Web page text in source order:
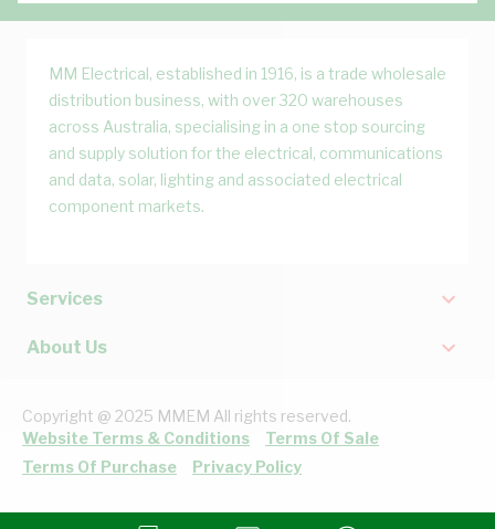
MM Electrical, established in 1916, is a trade wholesale
distribution business, with over 320 warehouses
across Australia, specialising in a one stop sourcing
and supply solution for the electrical, communications
and data, solar, lighting and associated electrical
component markets.
Services
About Us
Copyright @ 2025 MMEM All rights reserved.
Website Terms & Conditions
Terms Of Sale
Terms Of Purchase
Privacy Policy